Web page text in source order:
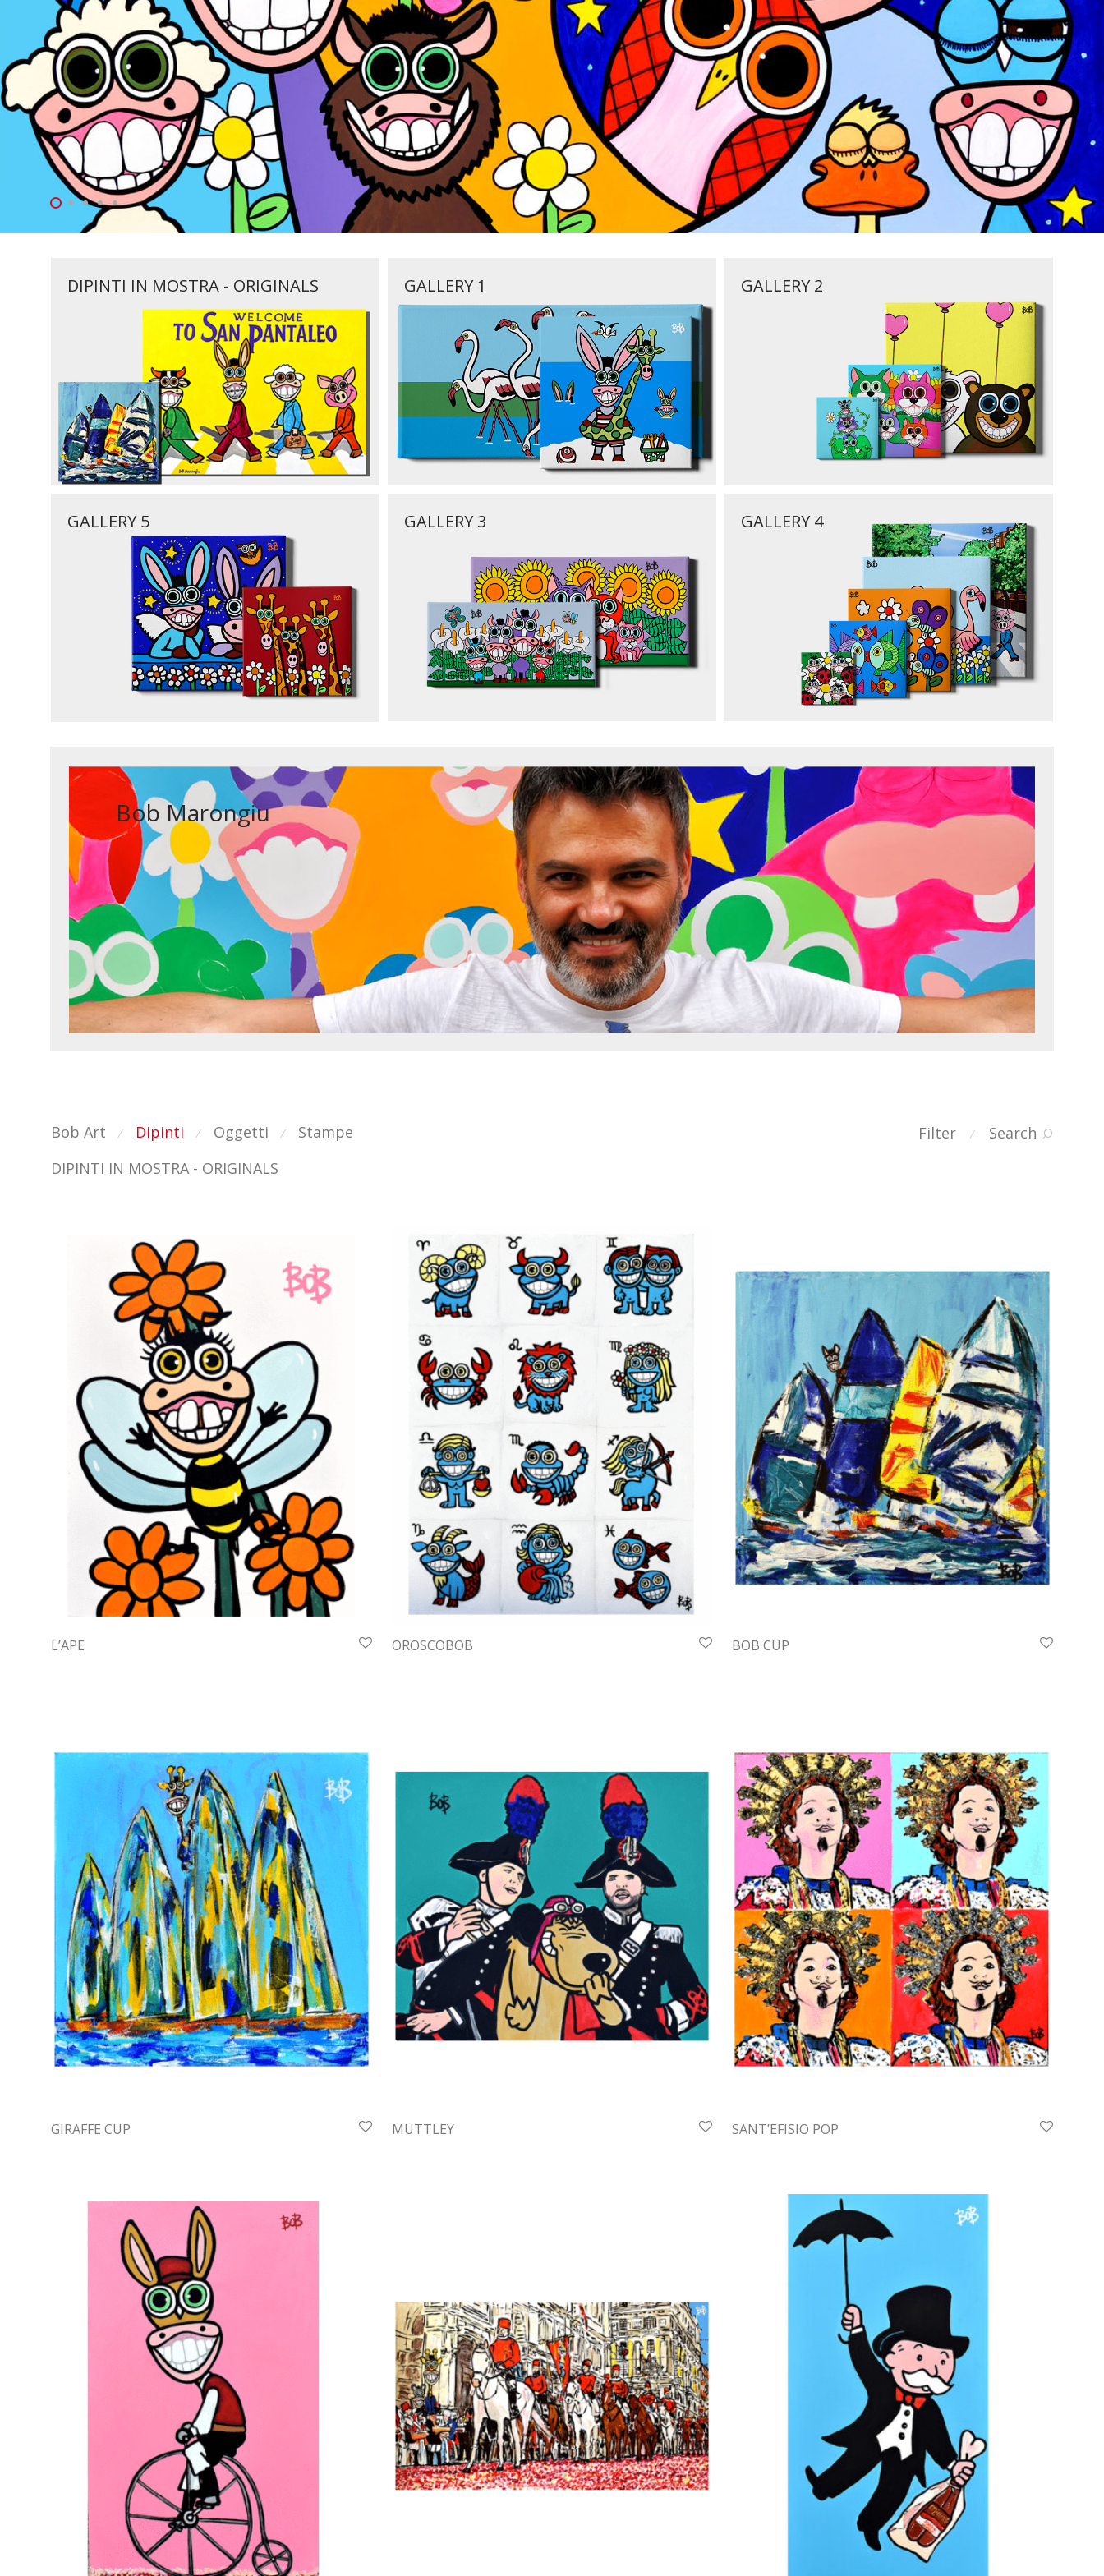
DIPINTI IN MOSTRA - ORIGINALS GALLERY 1 GALLERY 2
GALLERY 3 GALLERY 4
GALLERY 5
Bob Marongiu
Filter ⁄ Search
Bob Art ⁄ Dipinti ⁄ Oggetti ⁄
Stampe
DIPINTI IN MOSTRA - ORIGINALS
L’APE OROSCOBOB BOB CUP
GIRAFFE CUP MUTTLEY SANT’EFISIO POP